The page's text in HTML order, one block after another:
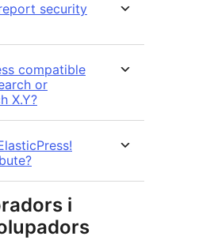
security
compatible
or
X.Y?
i